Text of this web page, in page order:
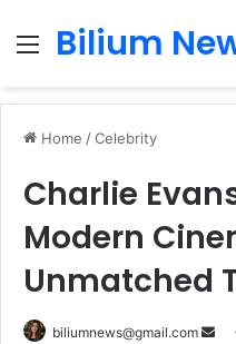
Menu
Bilium
Home /Celebrity
Charlie
Modern
Unmatched
biliumnews@gmail.com